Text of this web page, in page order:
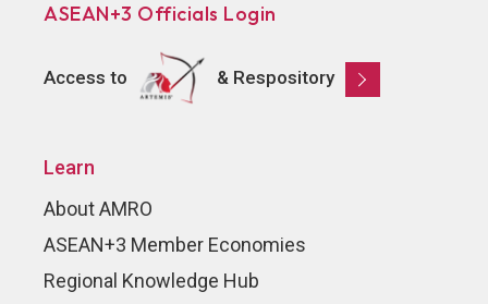
ASEAN+3 Officials Login
Access to & Respository
Learn
About AMRO
ASEAN+3 Member Economies
Regional Knowledge Hub